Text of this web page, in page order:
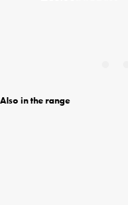
Also in the range